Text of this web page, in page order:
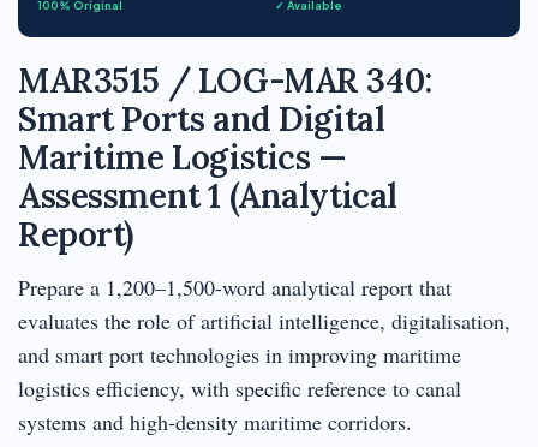
100% Original ✓ Available
MAR3515 / LOG-MAR 340:
Smart Ports and Digital
Maritime Logistics —
Assessment 1 (Analytical
Report)
Prepare a 1,200–1,500-word analytical report that
evaluates the role of artificial intelligence, digitalisation,
and smart port technologies in improving maritime
logistics efficiency, with specific reference to canal
systems and high-density maritime corridors.